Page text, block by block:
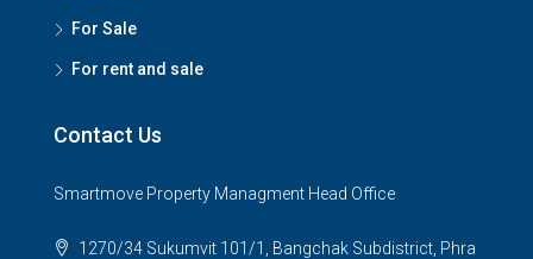
For Sale
For rent and sale
Contact Us
Smartmove Property Managment Head Office
1270/34 Sukumvit 101/1, Bangchak Subdistrict, Phra